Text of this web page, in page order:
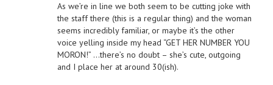
As we’re in line we both seem to be cutting joke with
the staff there (this is a regular thing) and the woman
seems incredibly familiar, or maybe it’s the other
voice yelling inside my head “GET HER NUMBER YOU
MORON!” …there’s no doubt – she’s cute, outgoing
and I place her at around 30(ish).